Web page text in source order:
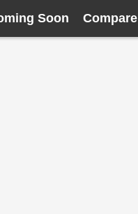
Soon Compare